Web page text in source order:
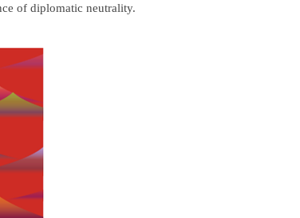
of diplomatic neutrality.